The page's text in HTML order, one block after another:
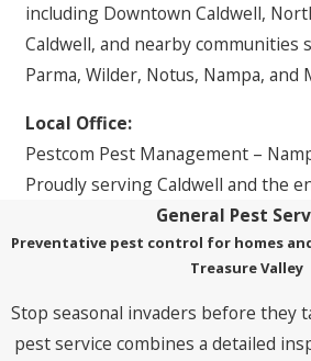
including Downtown Caldwell,
Caldwell, and nearby communities
Parma, Wilder, Notus, Nampa, and
Local Office:
Pestcom Pest Management –
Proudly serving Caldwell and the
General Pest
Preventative pest control for homes
Treasure Valley
Stop seasonal invaders before they
pest service combines a detailed